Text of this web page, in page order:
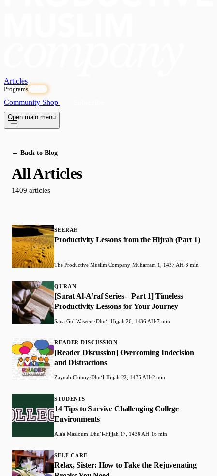
Articles
Programs
Community Shop
Open main menu
← Back to Blog
All Articles
1409 articles
SEERAH
Productivity Lessons from the Hijrah (Part 1)
The Productive Muslim Company·Muharram 1, 1437 AH·3 min
QURAN
[Surat Al-A’raf Series – Part 1] Timeless
Productivity Lessons for Your Journey
Sana Gul Waseem·Dhuʻl-Hijjah 26, 1436 AH·7 min
READER DISCUSSION
[Reader Discussion] Overcoming Indecision
and Distractions
Zaynab Chinoy·Dhuʻl-Hijjah 22, 1436 AH·2 min
STUDENTS
14 Tips to Survive Challenging College
Environments
Ala'a Mazloum·Dhuʻl-Hijjah 17, 1436 AH·16 min
SELF CARE
Relax, Sister: How to Take the Rejuvenating